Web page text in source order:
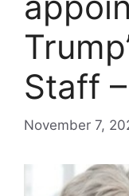
Staff
November 7,